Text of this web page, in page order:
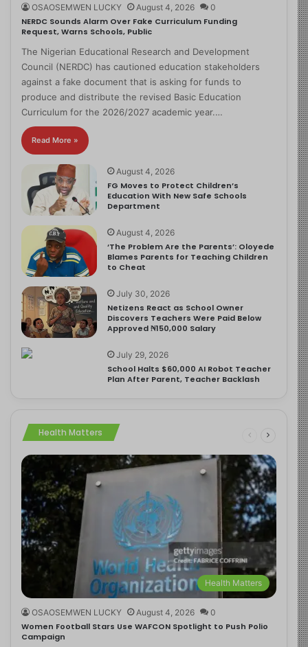
OSAOSEMWEN LUCKY August 4, 2026 0
NERDC Sounds Alarm Over Fake Curriculum Funding
Request, Warns Schools, Public
The Nigerian Educational Research and Development
Council (NERDC) has cautioned education stakeholders
against a fake document that is asking for funds to
produce and distribute the revised Basic Education
Curriculum for the 2026/2027 academic year.…
Read More »
August 4, 2026
FG Moves to Protect Children’s
Education With New Safe Schools
Department
August 4, 2026
‘The Problem Are the Parents’: Oloyede
Blames Parents for Teaching Children
to Cheat
July 30, 2026
Netizens React as School Owner
Discovers Teachers Were Paid Below
Approved ₦150,000 Salary
July 29, 2026
School Halts $60,000 AI Robot Teacher
Plan After Parent, Teacher Backlash
Health Matters
Health Matters
OSAOSEMWEN LUCKY August 4, 2026 0
Women Football Stars Use WAFCON Spotlight to Push Polio
Campaign